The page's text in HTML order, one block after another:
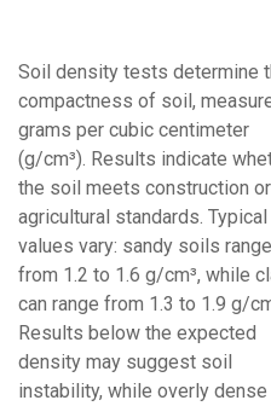
Soil density tests determine
compactness of soil,
grams per cubic centimeter
(g/cm³). Results indicate
the soil meets construction or
agricultural standards. Typical
values vary: sandy soils range
from 1.2 to 1.6 g/cm³, while
can range from 1.3 to 1.9 g/
Results below the expected
density may suggest soil
instability, while overly